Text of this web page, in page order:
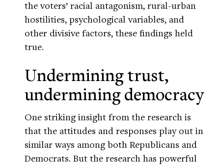
the voters’ racial antagonism, rural-urban
hostilities, psychological variables, and
other divisive factors, these findings held
true.
Undermining trust,
undermining democracy
One striking insight from the research is
that the attitudes and responses play out in
similar ways among both Republicans and
Democrats. But the research has powerful